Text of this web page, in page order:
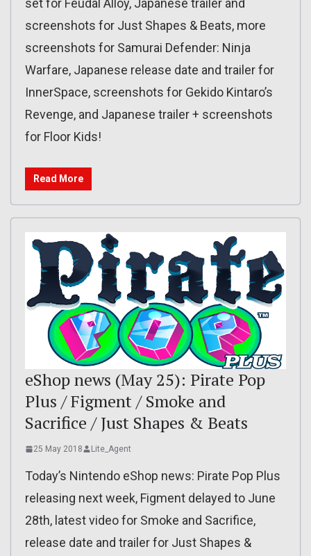
set for Feudal Alloy, Japanese trailer and
screenshots for Just Shapes & Beats, more
screenshots for Samurai Defender: Ninja
Warfare, Japanese release date and trailer for
InnerSpace, screenshots for Gekido Kintaro’s
Revenge, and Japanese trailer + screenshots
for Floor Kids!
Read More
eShop news (May 25): Pirate Pop
Plus / Figment / Smoke and
Sacrifice / Just Shapes & Beats
25 May 2018 Lite_Agent
Today’s Nintendo eShop news: Pirate Pop Plus
releasing next week, Figment delayed to June
28th, latest video for Smoke and Sacrifice,
release date and trailer for Just Shapes &